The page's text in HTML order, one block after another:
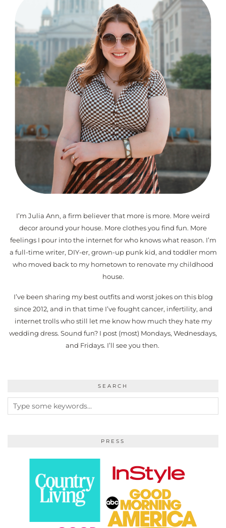
I’m Julia Ann, a firm believer that more is more. More weird
decor around your house. More clothes you find fun. More
feelings I pour into the internet for who knows what reason. I’m
a full-time writer, DIY-er, grown-up punk kid, and toddler mom
who moved back to my hometown to renovate my childhood
house.
I’ve been sharing my best outfits and worst jokes on this blog
since 2012, and in that time I’ve fought cancer, infertility, and
internet trolls who still let me know how much they hate my
wedding dress. Sound fun? I post (most) Mondays, Wednesdays,
and Fridays. I’ll see you then.
SEARCH
PRESS